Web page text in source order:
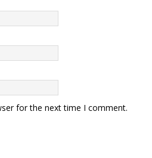
for the next time I comment.